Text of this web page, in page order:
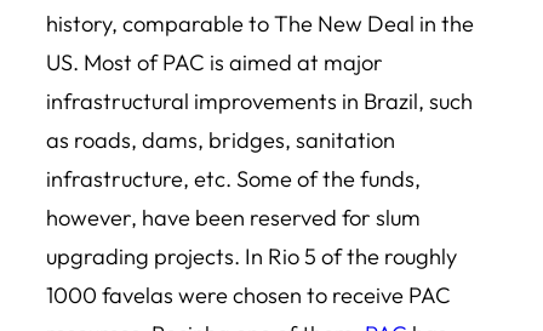
history, comparable to The New Deal in the
US. Most of PAC is aimed at major
infrastructural improvements in Brazil, such
as roads, dams, bridges, sanitation
infrastructure, etc. Some of the funds,
however, have been reserved for slum
upgrading projects. In Rio 5 of the roughly
1000 favelas were chosen to receive PAC